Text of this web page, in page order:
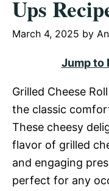
Ups
March 4, 2025 by
Jump to
Grilled Cheese
the classic
These cheesy
flavor of grilled
and engaging
perfect for any